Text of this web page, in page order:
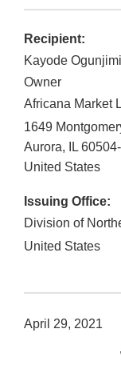
Recipient:
Kayode Ogunjimi
Owner
Africana Market
1649
Aurora, IL
United States
Issuing Office:
Division of
United States
April 29, 2021